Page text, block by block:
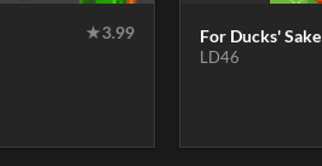
★3.99
For Ducks' Sake
LD46